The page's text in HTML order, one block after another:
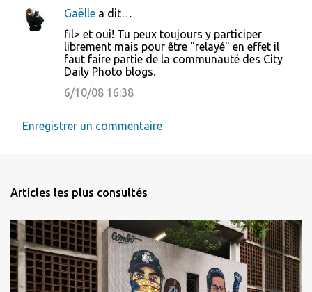
Gaëlle a dit…
fil> et oui! Tu peux toujours y participer
librement mais pour être "relayé" en effet il
faut faire partie de la communauté des City
Daily Photo blogs.
6/10/08 16:38
Enregistrer un commentaire
Articles les plus consultés